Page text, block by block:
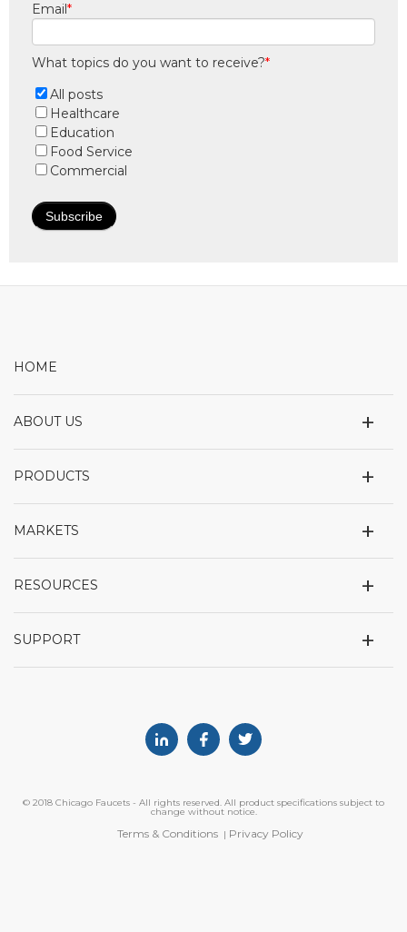
Email*
What topics do you want to receive?*
All posts
Healthcare
Education
Food Service
Commercial
HOME
+
ABOUT US
+
PRODUCTS
+
MARKETS
+
RESOURCES
+
SUPPORT
© 2018 Chicago Faucets - All rights reserved. All product specifications subject to
change without notice.
Terms & Conditions Privacy Policy